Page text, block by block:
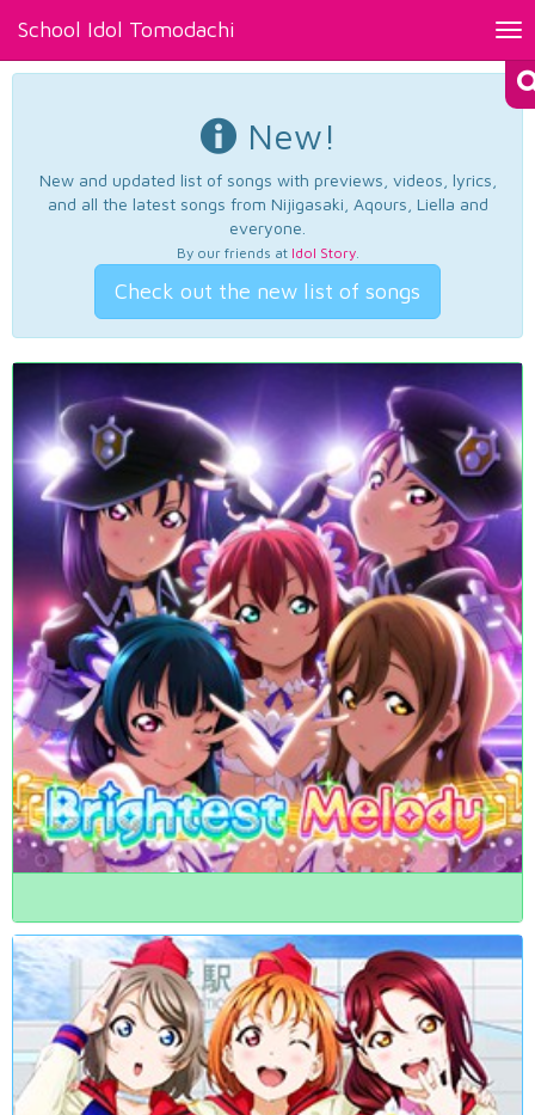
School Idol Tomodachi
New!
New and updated list of songs with previews, videos, lyrics,
and all the latest songs from Nijigasaki, Aqours, Liella and
everyone.
By our friends at Idol Story.
Check out the new list of songs